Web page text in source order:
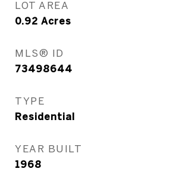
LOT AREA
0.92 Acres
MLS® ID
73498644
TYPE
Residential
YEAR BUILT
1968